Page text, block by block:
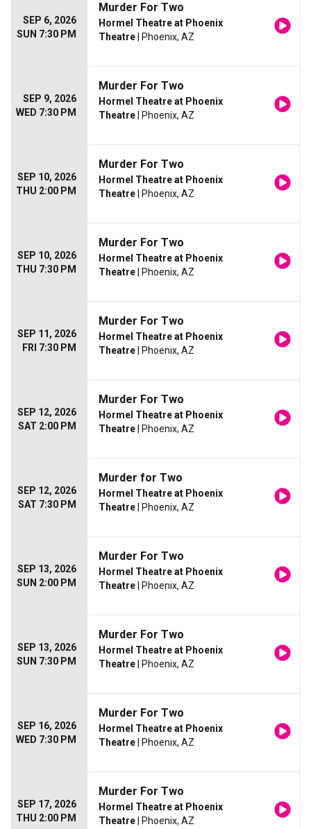
SEP 6, 2026
SUN 7:30 PM
Murder For Two
Hormel Theatre at Phoenix
Theatre | Phoenix, AZ
SEP 9, 2026
WED 7:30 PM
Murder For Two
Hormel Theatre at Phoenix
Theatre | Phoenix, AZ
SEP 10, 2026
THU 2:00 PM
Murder For Two
Hormel Theatre at Phoenix
Theatre | Phoenix, AZ
SEP 10, 2026
THU 7:30 PM
Murder For Two
Hormel Theatre at Phoenix
Theatre | Phoenix, AZ
SEP 11, 2026
FRI 7:30 PM
Murder For Two
Hormel Theatre at Phoenix
Theatre | Phoenix, AZ
SEP 12, 2026
SAT 2:00 PM
Murder For Two
Hormel Theatre at Phoenix
Theatre | Phoenix, AZ
SEP 12, 2026
SAT 7:30 PM
Murder for Two
Hormel Theatre at Phoenix
Theatre | Phoenix, AZ
SEP 13, 2026
SUN 2:00 PM
Murder For Two
Hormel Theatre at Phoenix
Theatre | Phoenix, AZ
SEP 13, 2026
SUN 7:30 PM
Murder For Two
Hormel Theatre at Phoenix
Theatre | Phoenix, AZ
SEP 16, 2026
WED 7:30 PM
Murder For Two
Hormel Theatre at Phoenix
Theatre | Phoenix, AZ
SEP 17, 2026
THU 2:00 PM
Murder For Two
Hormel Theatre at Phoenix
Theatre | Phoenix, AZ